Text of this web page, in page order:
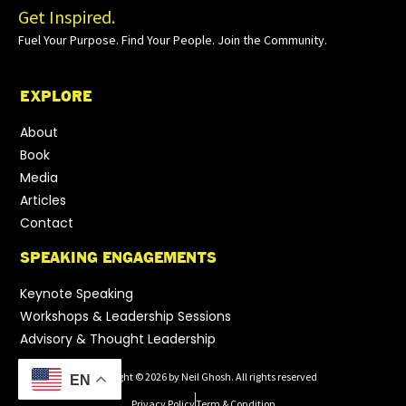
Get Inspired.
Fuel Your Purpose. Find Your People. Join the Community.
EXPLORE
About
Book
Media
Articles
Contact
SPEAKING ENGAGEMENTS
Keynote Speaking
Workshops & Leadership Sessions
Advisory & Thought Leadership
Copyright © 2026 by Neil Ghosh. All rights reserved
EN